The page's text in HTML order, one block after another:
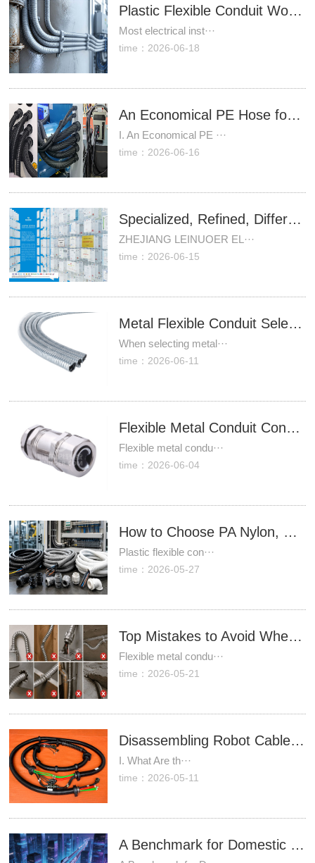
Plastic Flexible Conduit Works Best When Corrosion Resistance Matters More Than Mechanical Strength
Most electrical inst···
time：2026-06-18
An Economical PE Hose for Machine Tools, Injection Molding Machines, and New Energy Equipment (In-House Manufacturing, Direct Factory Supply)
I. An Economical PE ···
time：2026-06-16
Specialized, Refined, Differential & Innovative | Zhejiang leinuoer: Over 60 Independent Intellectual Property Rights
ZHEJIANG LEINUOER EL···
time：2026-06-15
Metal Flexible Conduit Selection Starts With Bend Radius, Load, and Installation Conditions
When selecting metal···
time：2026-06-11
Flexible Metal Conduit Connectors That Hold Up Better in Industrial Wiring Projects
Flexible metal condu···
time：2026-06-04
How to Choose PA Nylon, PE and PP Plastic Flexible Conduit for Cable Protection
Plastic flexible con···
time：2026-05-27
Top Mistakes to Avoid When Using Flexible Metal Conduit
Flexible metal condu···
time：2026-05-21
Disassembling Robot Cable Packages: A Comprehensive Analysis of Core Technologies in Complete Cable Assembly Systems
I. What Are th···
time：2026-05-11
A Benchmark for Domestic Substitution